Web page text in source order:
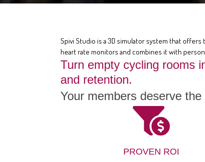
Spivi Studio is a 3D simulator system that
heart rate monitors and combines it with
Turn empty cycling rooms
and retention.
Your members deserve
PROVEN ROI